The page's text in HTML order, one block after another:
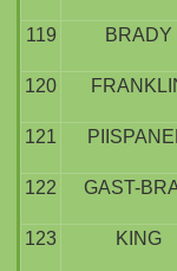
119 BRADY
120
121
122 GAST-
123 KING